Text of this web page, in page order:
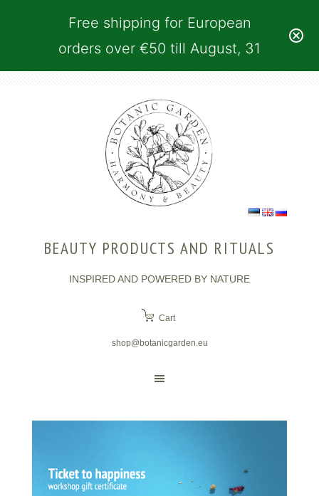
Free shipping for European
orders over €50 till August, 31
BEAUTY PRODUCTS AND RITUALS
INSPIRED AND POWERED BY NATURE
Cart
shop@botanicgarden.eu